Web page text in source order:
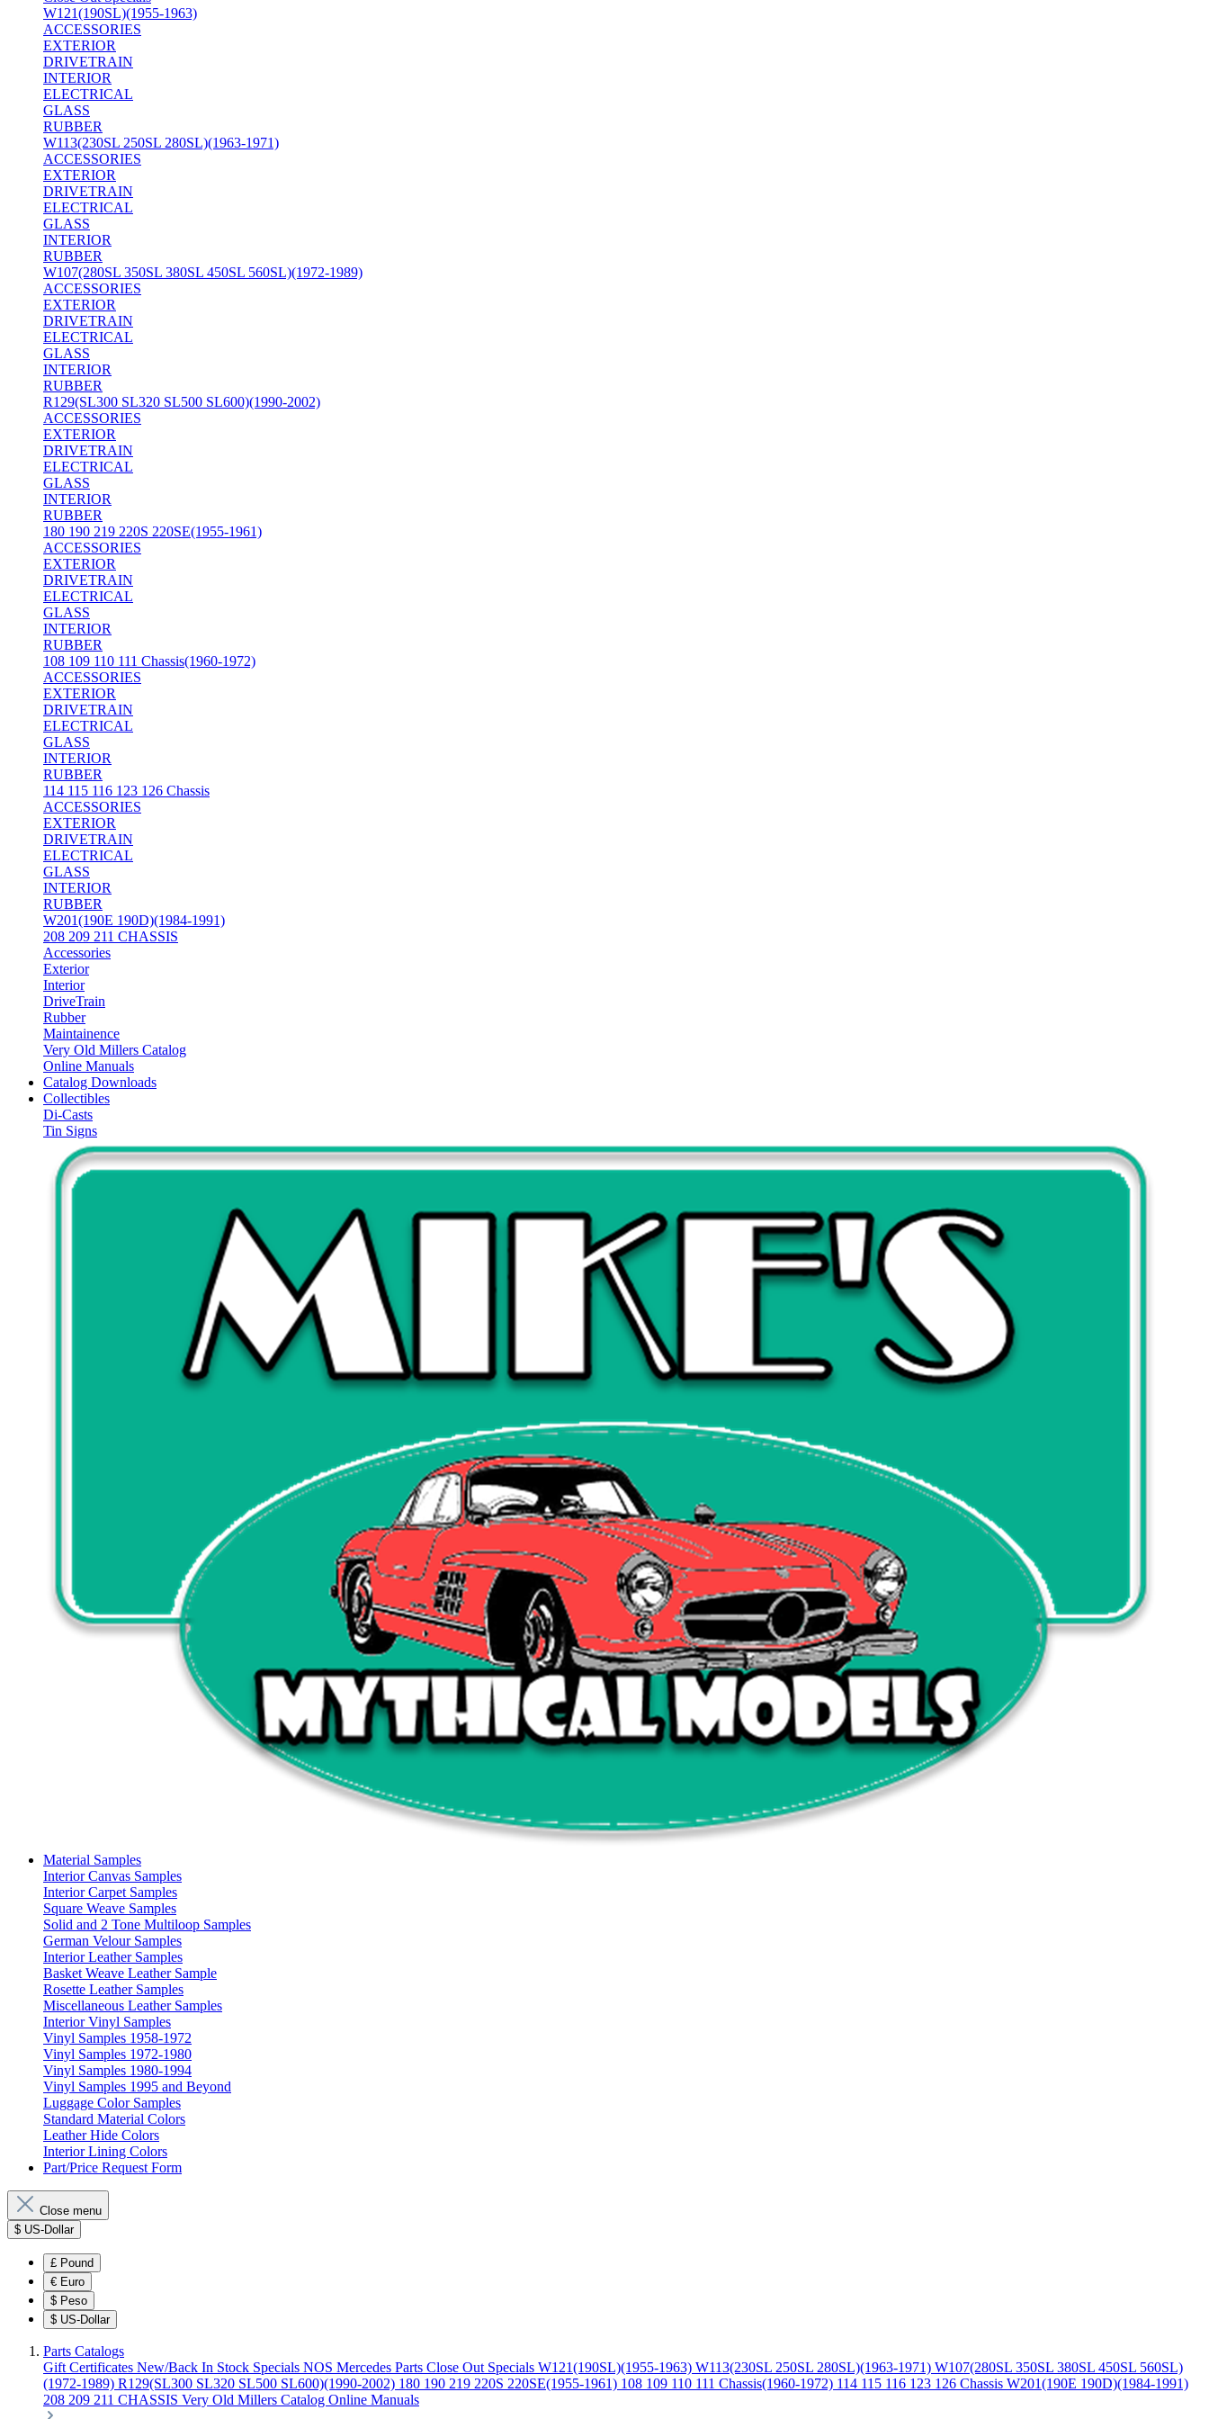
W121(190SL)(1955-1963)
ACCESSORIES
EXTERIOR
DRIVETRAIN
INTERIOR
ELECTRICAL
GLASS
RUBBER
W113(230SL 250SL 280SL)(1963-1971)
ACCESSORIES
EXTERIOR
DRIVETRAIN
ELECTRICAL
GLASS
INTERIOR
RUBBER
W107(280SL 350SL 380SL 450SL 560SL)(1972-1989)
ACCESSORIES
EXTERIOR
DRIVETRAIN
ELECTRICAL
GLASS
INTERIOR
RUBBER
R129(SL300 SL320 SL500 SL600)(1990-2002)
ACCESSORIES
EXTERIOR
DRIVETRAIN
ELECTRICAL
GLASS
INTERIOR
RUBBER
180 190 219 220S 220SE(1955-1961)
ACCESSORIES
EXTERIOR
DRIVETRAIN
ELECTRICAL
GLASS
INTERIOR
RUBBER
108 109 110 111 Chassis(1960-1972)
ACCESSORIES
EXTERIOR
DRIVETRAIN
ELECTRICAL
GLASS
INTERIOR
RUBBER
114 115 116 123 126 Chassis
ACCESSORIES
EXTERIOR
DRIVETRAIN
ELECTRICAL
GLASS
INTERIOR
RUBBER
W201(190E 190D)(1984-1991)
208 209 211 CHASSIS
Accessories
Exterior
Interior
DriveTrain
Rubber
Maintainence
Very Old Millers Catalog
Online Manuals
Catalog Downloads
Collectibles
Di-Casts
Tin Signs
Material Samples
Interior Canvas Samples
Interior Carpet Samples
Square Weave Samples
Solid and 2 Tone Multiloop Samples
German Velour Samples
Interior Leather Samples
Basket Weave Leather Sample
Rosette Leather Samples
Miscellaneous Leather Samples
Interior Vinyl Samples
Vinyl Samples 1958-1972
Vinyl Samples 1972-1980
Vinyl Samples 1980-1994
Vinyl Samples 1995 and Beyond
Luggage Color Samples
Standard Material Colors
Leather Hide Colors
Interior Lining Colors
Part/Price Request Form
Close menu
$ US-Dollar
£ Pound
€ Euro
$ Peso
$ US-Dollar
Parts Catalogs
Gift Certificates New/Back In Stock Specials NOS Mercedes Parts Close Out Specials W121(190SL)(1955-1963) W113(230SL 250SL 280SL)(1963-1971) W107(280SL 350SL 380SL 450SL 560SL)
(1972-1989) R129(SL300 SL320 SL500 SL600)(1990-2002) 180 190 219 220S 220SE(1955-1961) 108 109 110 111 Chassis(1960-1972) 114 115 116 123 126 Chassis W201(190E 190D)(1984-1991)
208 209 211 CHASSIS Very Old Millers Catalog Online Manuals